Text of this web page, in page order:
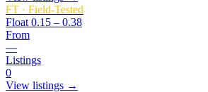
FT · Field-Tested
Float 0.15 – 0.38
From
—
Listings
0
View listings →